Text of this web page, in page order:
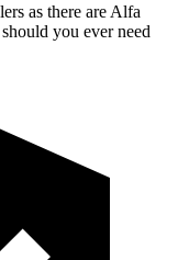
as there are Alfa
you ever need